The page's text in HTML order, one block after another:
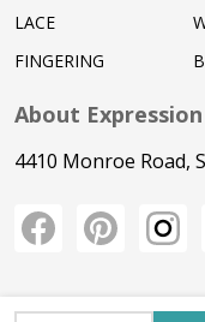
LACE
FINGERING
About
4410 Monroe Road,